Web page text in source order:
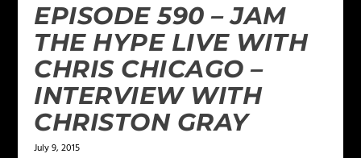
EPISODE 590 – JAM
THE HYPE LIVE WITH
CHRIS CHICAGO –
INTERVIEW WITH
CHRISTON GRAY
July 9, 2015